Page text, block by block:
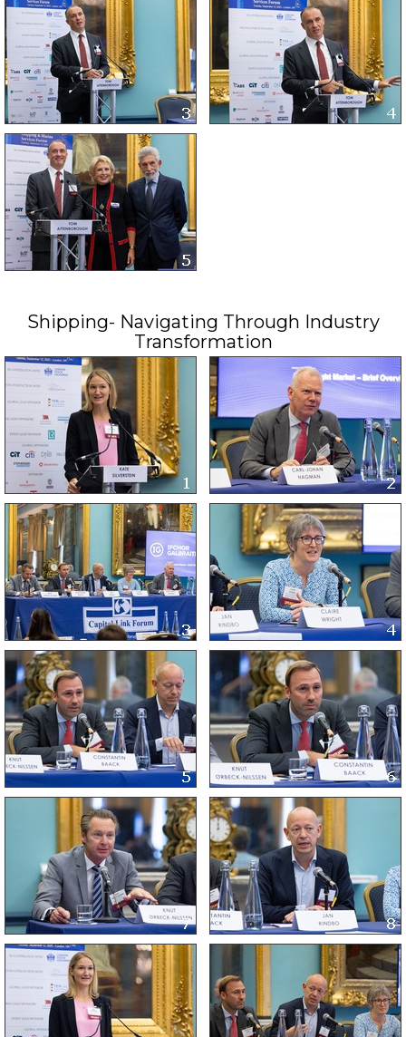
Shipping- Navigating Through Industry
Transformation